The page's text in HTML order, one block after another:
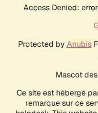
Access Denied:
Protected by Anubis
Mascot
Ce site est hébergé
remarque sur ce